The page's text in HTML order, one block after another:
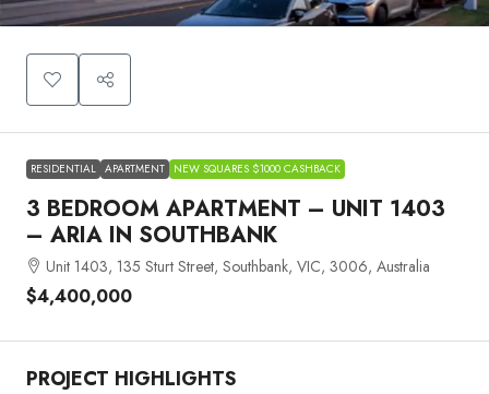
RESIDENTIAL APARTMENT NEW SQUARES $1000 CASHBACK
3 BEDROOM APARTMENT – UNIT 1403
– ARIA IN SOUTHBANK
Unit 1403, 135 Sturt Street, Southbank, VIC, 3006, Australia
$4,400,000
PROJECT HIGHLIGHTS